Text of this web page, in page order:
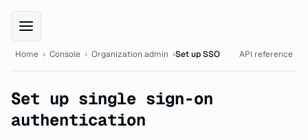
Home › Console › Organization admin ›Set up SSO API reference
Set up single sign-on
authentication